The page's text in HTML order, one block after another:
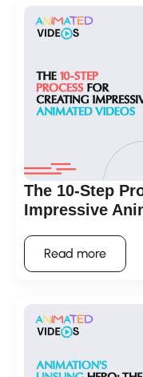
The 10-Step
Impressive
Read more